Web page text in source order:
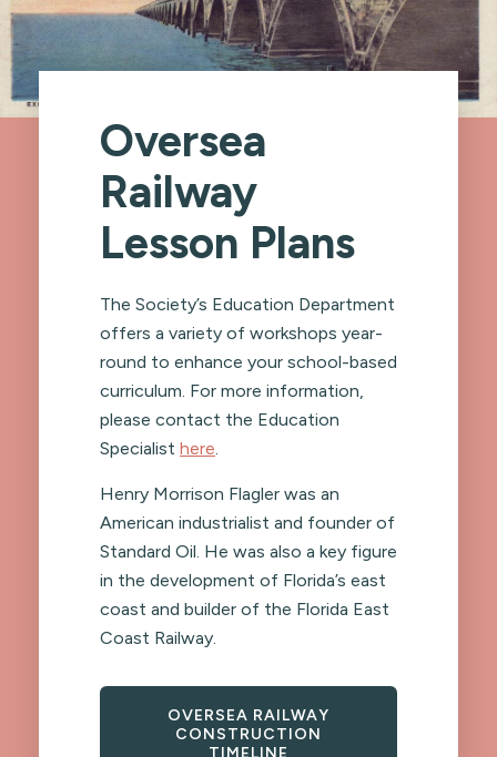
Oversea
Railway
Lesson Plans
The Society’s Education Department
offers a variety of workshops year-
round to enhance your school-based
curriculum. For more information,
please contact the Education
Specialist here.
Henry Morrison Flagler was an
American industrialist and founder of
Standard Oil. He was also a key figure
in the development of Florida’s east
coast and builder of the Florida East
Coast Railway.
OVERSEA RAILWAY
CONSTRUCTION